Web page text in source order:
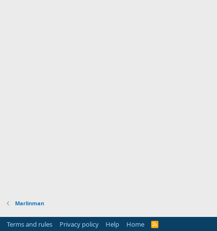
Marlinman
Terms and rules Privacy policy Help Home
R